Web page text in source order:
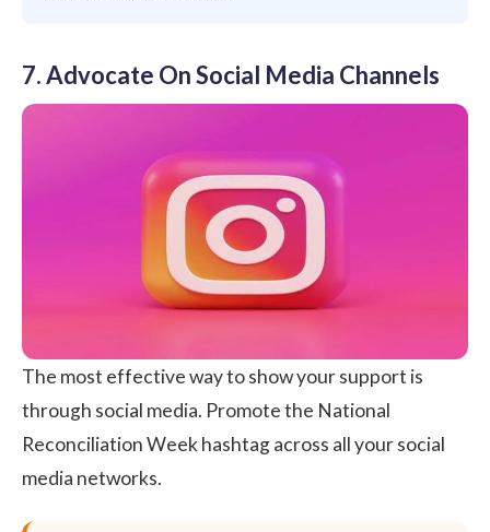
7. Advocate On Social Media Channels
The most effective way to show your support is
through social media. Promote the National
Reconciliation Week hashtag across all your social
media networks.